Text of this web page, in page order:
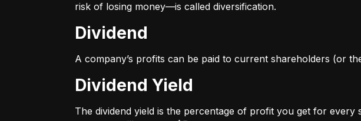
risk of losing money—is called diversification.
Dividend
A company’s profits can be paid to current shareholders (or
Dividend Yield
The dividend yield is the percentage of profit you get for